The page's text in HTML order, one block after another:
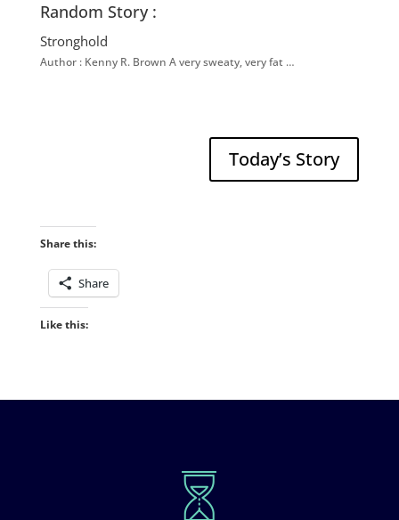
Random Story :
Stronghold
Author : Kenny R. Brown A very sweaty, very fat …
Today’s Story
Share this:
Share
Like this: